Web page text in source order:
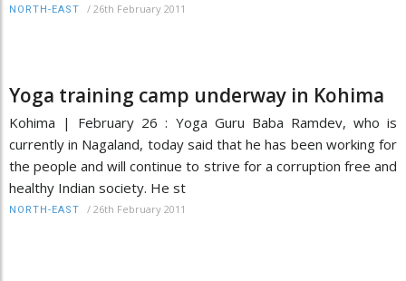
NORTH-EAST / 26th February 2011
Yoga training camp underway in Kohima
Kohima | February 26 : Yoga Guru Baba Ramdev, who is
currently in Nagaland, today said that he has been working for
the people and will continue to strive for a corruption free and
healthy Indian society. He st
NORTH-EAST / 26th February 2011